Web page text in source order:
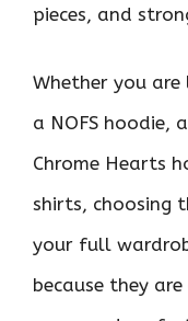
pieces, and
Whether you
a NOFS hoodie,
Chrome Hearts
shirts, choosing
your full
because they